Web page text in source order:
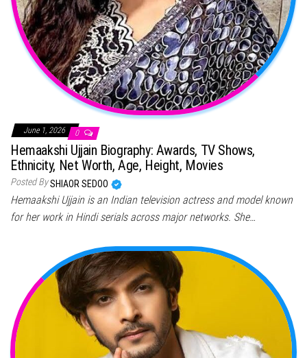
June 1, 2026 0
Hemaakshi Ujjain Biography: Awards, TV Shows,
Ethnicity, Net Worth, Age, Height, Movies
Posted BySHIAOR SEDOO
Hemaakshi Ujjain is an Indian television actress and model known
for her work in Hindi serials across major networks. She…